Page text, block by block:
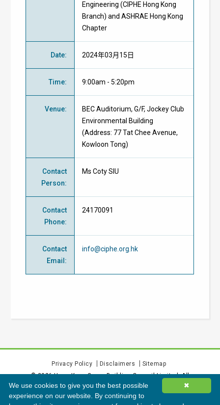
Engineering (CIPHE Hong Kong
Branch) and ASHRAE Hong Kong
Chapter
Date: 2024年03月15日
Time: 9:00am - 5:20pm
Venue:
BEC Auditorium, G/F, Jockey Club
Environmental Building
(Address: 77 Tat Chee Avenue,
Kowloon Tong)
Contact
Person:
Ms Coty SIU
Contact
Phone:
24170091
Contact
Email :
info@ciphe.org.hk
Privacy Policy Disclaimers
Sitemap
©2026Hong Kong Green Building Council Limited. All
rights reserved.
✖
We use cookies to give you the best possible
experience on our website. By continuing to